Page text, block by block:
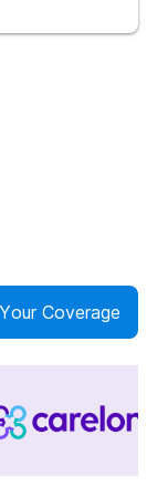
Coverage